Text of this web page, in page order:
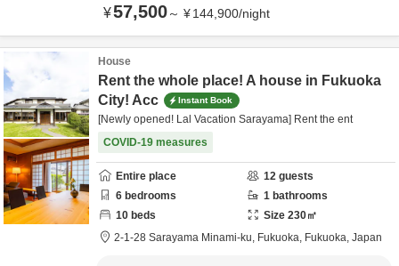
¥57,500～ ¥144,900/night
House
Rent the whole place! A house in Fukuoka
City! Acc
Instant Book
[Newly opened! Lal Vacation Sarayama] Rent the ent
COVID-19 measures
Entire place 12 guests
6 bedrooms 1 bathrooms
10 beds Size 230㎡
2-1-28 Sarayama Minami-ku, Fukuoka, Fukuoka, Japan